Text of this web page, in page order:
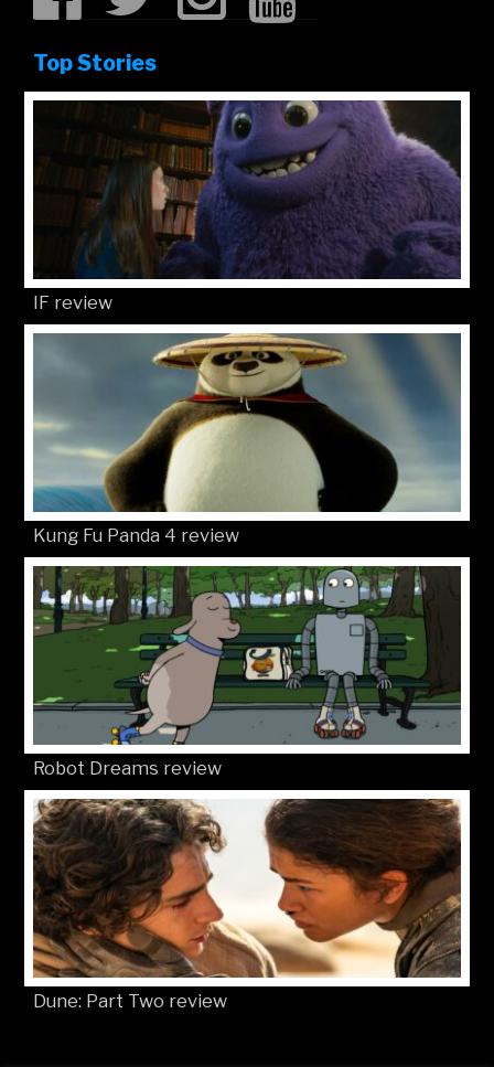
Top Stories
IF review
Kung Fu Panda 4 review
Robot Dreams review
Dune: Part Two review